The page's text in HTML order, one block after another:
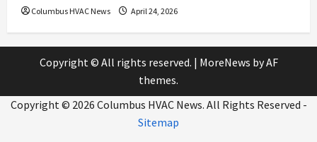
Columbus HVAC News April 24, 2026
Copyright © All rights reserved. | MoreNews by AF
themes.
Copyright © 2026 Columbus HVAC News. All Rights Reserved -
Sitemap